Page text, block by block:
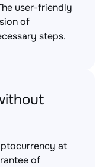
user-friendly
of
steps.
at
of